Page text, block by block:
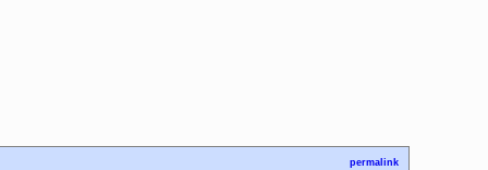
permalink